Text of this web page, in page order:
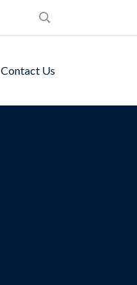
Contact Us